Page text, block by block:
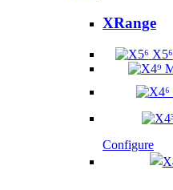
XRange
X5⁶
Configure